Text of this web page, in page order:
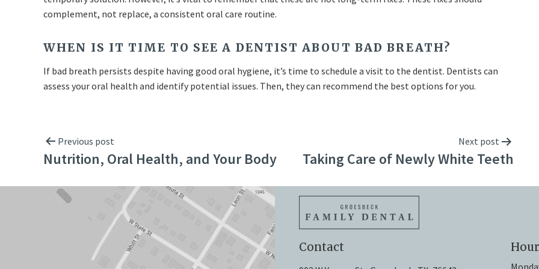
complement, not replace, a consistent oral care routine.
WHEN IS IT TIME TO SEE A DENTIST ABOUT BAD BREATH?
If bad breath persists despite having good oral hygiene, it’s time to schedule a visit to the dentist. Dentists can
assess your oral health and identify potential issues. Then, they can recommend the best options for you.
Previous post
Nutrition, Oral Health, and Your Body
Next post
Taking Care of Newly White Teeth
Contact